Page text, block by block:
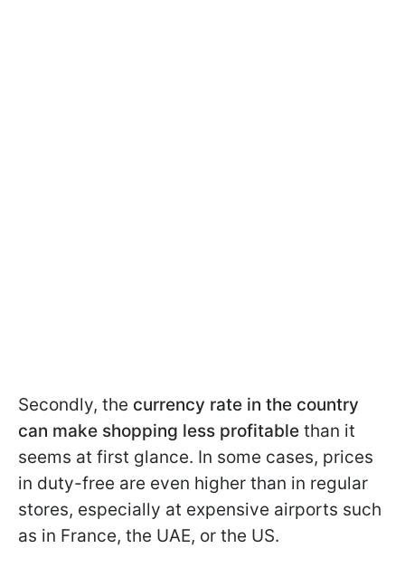
Secondly, the currency rate in the country
can make shopping less profitable than it
seems at first glance. In some cases, prices
in duty-free are even higher than in regular
stores, especially at expensive airports such
as in France, the UAE, or the US.